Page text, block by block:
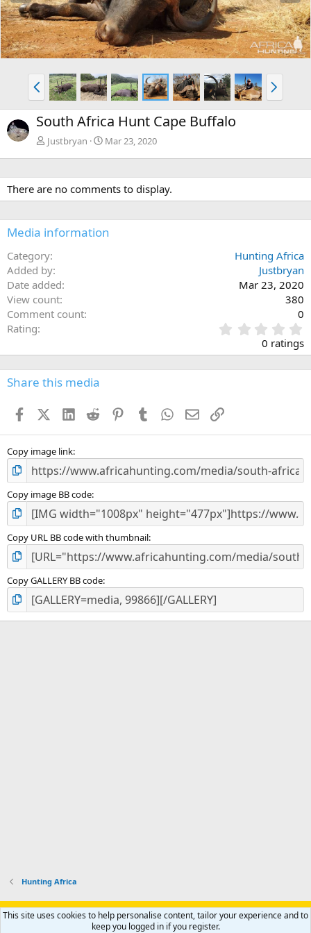
e
v
x
t
P
r
e
v
N
e
x
South Africa Hunt Cape Buffalo
Justbryan Mar 23, 2020
There are no comments to display.
Media information
Category
Hunting Africa
Added by
Justbryan
Date added
Mar 23, 2020
View count
380
Comment count
0
Rating
.
0
s
0 ratings
Share this media
FacebookX (Twitter)
LinkedIn
Reddit PinterestTumblr WhatsApp
EmailLink
Copy image link
Copy image BB code
Copy URL BB code with thumbnail
Copy GALLERY BB code
Hunting Africa
Support AfricaHunting.com Advertise Subscribe
Contact us
Privacy policy Help Home
R
This site uses cookies to help personalise content, tailor your experience and to
keep you logged in if you register.